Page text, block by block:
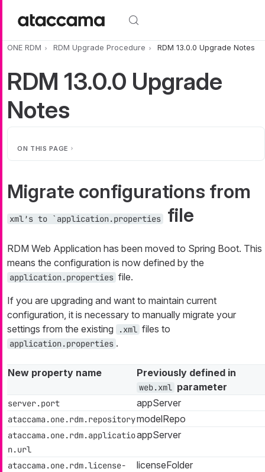
ONE RDM RDM Upgrade Procedure RDM 13.0.0 Upgrade Notes
RDM 13.0.0 Upgrade
Notes
ON THIS PAGE
Migrate configurations from
xml’s to `application.properties file
RDM Web Application has been moved to Spring Boot. This
means the configuration is now defined by the
application.properties file.
If you are upgrading and want to maintain current
configuration, it is necessary to manually migrate your
settings from the existing
.xml files to
application.properties .
New property name Previously defined in
web.xml parameter
server.port appServer
ataccama.one.rdm.repositorymodelRepo
ataccama.one.rdm.applicatio
n.url
appServer
ataccama.one.rdm.license-
licenseFolder